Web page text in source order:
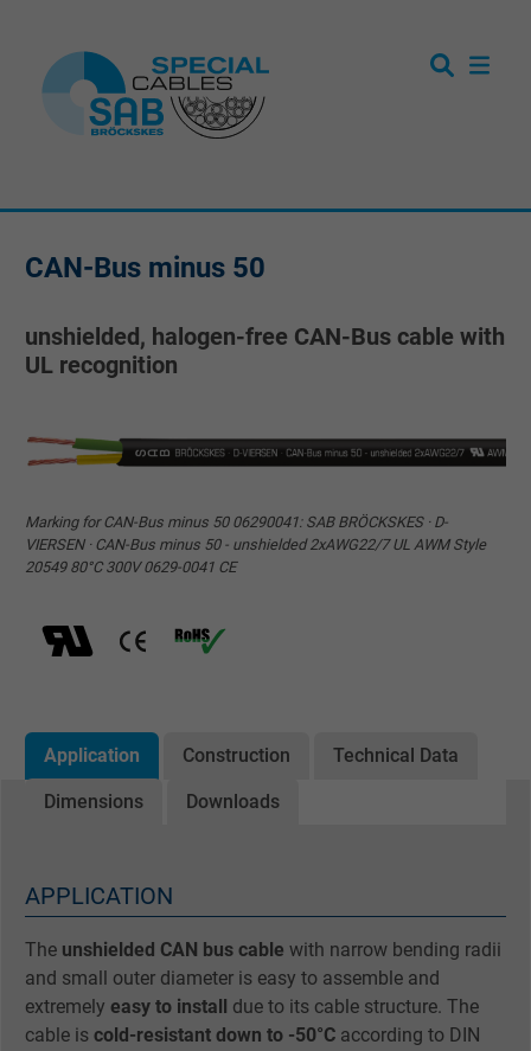
CAN-Bus minus 50
unshielded, halogen-free CAN-Bus cable with
UL recognition
Marking for CAN-Bus minus 50 06290041: SAB BRÖCKSKES · D-
VIERSEN · CAN-Bus minus 50 - unshielded 2xAWG22/7 UL AWM Style
20549 80°C 300V 0629-0041 CE
Application Construction Technical Data
Dimensions Downloads
APPLICATION
The unshielded CAN bus cable with narrow bending radii
and small outer diameter is easy to assemble and
extremely easy to install
due to its cable structure. The
cable is cold-resistant down to -50°C according to DIN